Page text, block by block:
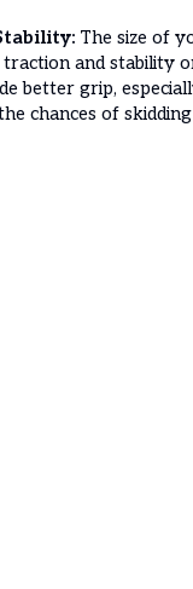
The size of
and stability
better grip,
chances of